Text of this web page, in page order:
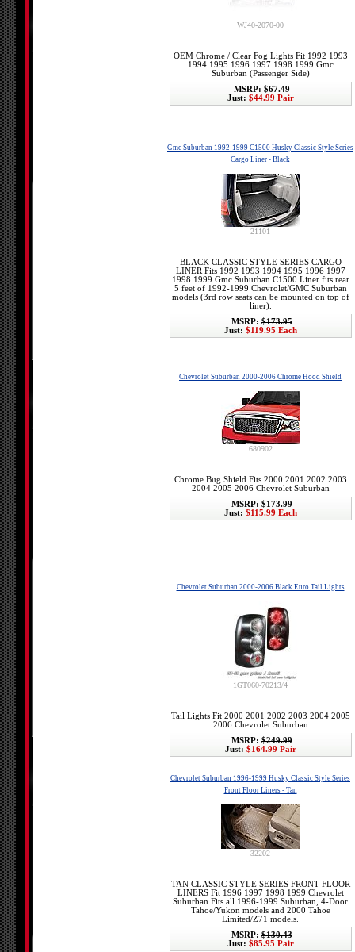
WJ40-2070-00
OEM Chrome / Clear Fog Lights Fit 1992 1993
1994 1995 1996 1997 1998 1999 Gmc
Suburban (Passenger Side)
MSRP:$67.49
Just: $44.99 Pair
Gmc Suburban 1992-1999 C1500 Husky Classic Style Series
Cargo Liner - Black
21101
BLACK CLASSIC STYLE SERIES CARGO
LINER Fits 1992 1993 1994 1995 1996 1997
1998 1999 Gmc Suburban C1500 Liner fits rear
5 feet of 1992-1999 Chevrolet/GMC Suburban
models (3rd row seats can be mounted on top of
liner).
MSRP:$173.95
Just: $119.95 Each
Chevrolet Suburban 2000-2006 Chrome Hood Shield
680902
Chrome Bug Shield Fits 2000 2001 2002 2003
2004 2005 2006 Chevrolet Suburban
MSRP:$173.99
Just: $115.99 Each
Chevrolet Suburban 2000-2006 Black Euro Tail Lights
1GT060-70213/4
Tail Lights Fit 2000 2001 2002 2003 2004 2005
2006 Chevrolet Suburban
MSRP:$249.99
Just: $164.99 Pair
Chevrolet Suburban 1996-1999 Husky Classic Style Series
Front Floor Liners - Tan
32202
TAN CLASSIC STYLE SERIES FRONT FLOOR
LINERS Fit 1996 1997 1998 1999 Chevrolet
Suburban Fits all 1996-1999 Suburban, 4-Door
Tahoe/Yukon models and 2000 Tahoe
Limited/Z71 models.
MSRP:$130.43
Just: $85.95 Pair